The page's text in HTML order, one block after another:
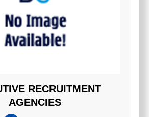
RECRUITMENT
AGENCIES